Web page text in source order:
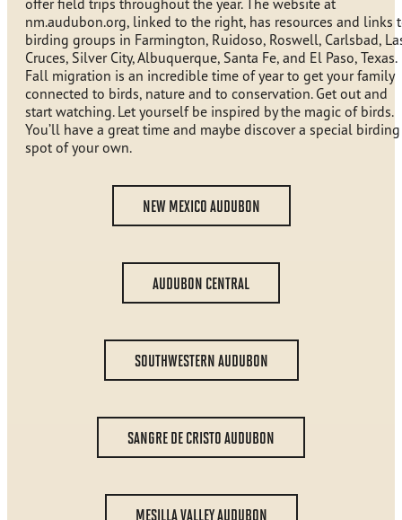
nm.audubon.org, linked to the right, has resources and links
birding groups in Farmington, Ruidoso, Roswell, Carlsbad,
Cruces, Silver City, Albuquerque, Santa Fe, and El Paso, Texas.
Fall migration is an incredible time of year to get your family
connected to birds, nature and to conservation. Get out and
start watching. Let yourself be inspired by the magic of birds.
You’ll have a great time and maybe discover a special birding
spot of your own.
NEW MEXICO AUDUBON
AUDUBON CENTRAL
SOUTHWESTERN AUDUBON
SANGRE DE CRISTO AUDUBON
MESILLA VALLEY AUDUBON